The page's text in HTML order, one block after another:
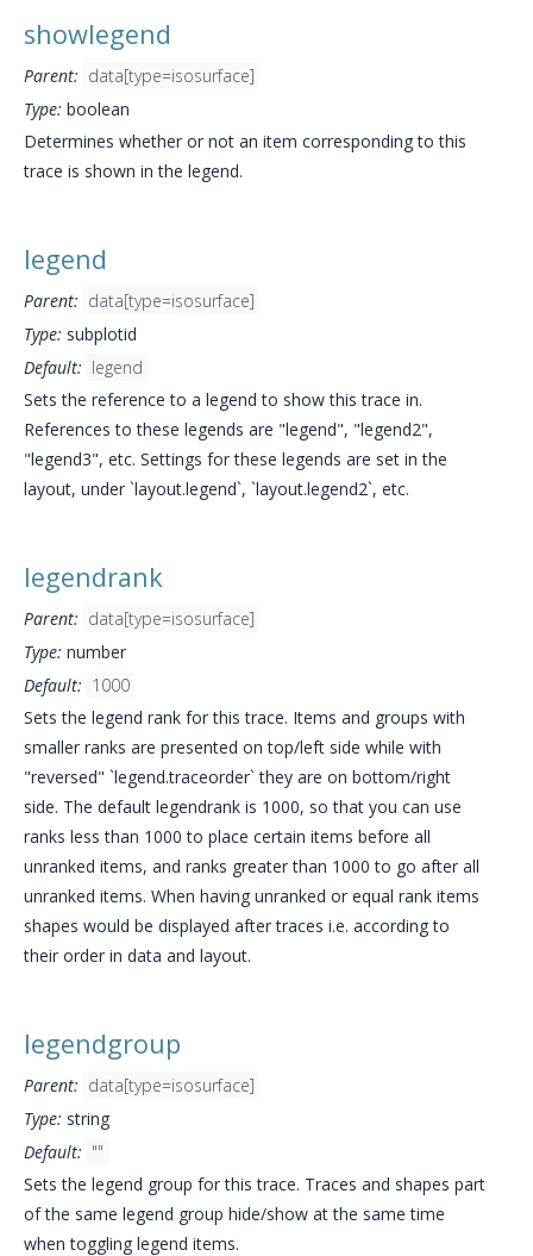
showlegend
Parent: data[type=isosurface]
Type: boolean
Determines whether or not an item corresponding to this
trace is shown in the legend.
legend
Parent: data[type=isosurface]
Type: subplotid
Default: legend
Sets the reference to a legend to show this trace in.
References to these legends are "legend", "legend2",
"legend3", etc. Settings for these legends are set in the
layout, under `layout.legend`, `layout.legend2`, etc.
legendrank
Parent: data[type=isosurface]
Type: number
Default: 1000
Sets the legend rank for this trace. Items and groups with
smaller ranks are presented on top/left side while with
"reversed" `legend.traceorder` they are on bottom/right
side. The default legendrank is 1000, so that you can use
ranks less than 1000 to place certain items before all
unranked items, and ranks greater than 1000 to go after all
unranked items. When having unranked or equal rank items
shapes would be displayed after traces i.e. according to
their order in data and layout.
legendgroup
Parent: data[type=isosurface]
Type: string
Default: ""
Sets the legend group for this trace. Traces and shapes part
of the same legend group hide/show at the same time
when toggling legend items.